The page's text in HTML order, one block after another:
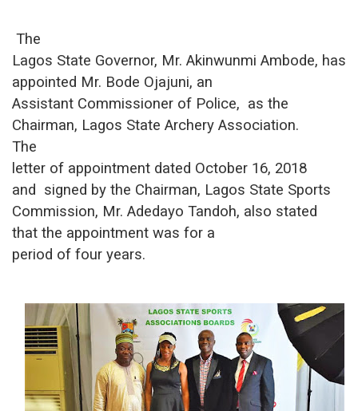
The
Lagos State Governor, Mr. Akinwunmi Ambode, has
appointed Mr. Bode Ojajuni, an
Assistant Commissioner of Police, as the
Chairman, Lagos State Archery Association.
The
letter of appointment dated October 16, 2018
and signed by the Chairman, Lagos State Sports
Commission, Mr. Adedayo Tandoh, also stated
that the appointment was for a
period of four years.